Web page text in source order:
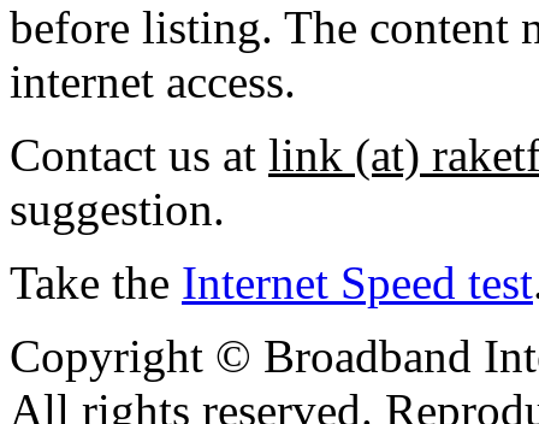
before listing. The content
internet access.
Contact us at link (at)
suggestion.
Take the Internet Speed test
Copyright © Broadband
All rights reserved.